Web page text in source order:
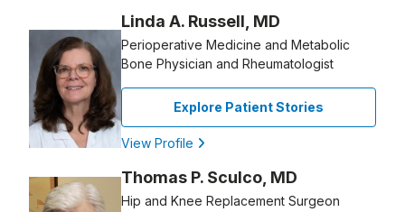
Linda A. Russell, MD
Perioperative Medicine and Metabolic
Bone Physician and Rheumatologist
Explore Patient Stories
View Profile
Thomas P. Sculco, MD
Hip and Knee Replacement Surgeon